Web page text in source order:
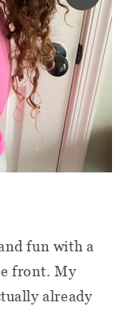
fun with a
front. My
already